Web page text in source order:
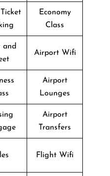
Economy
Class
and
Airport Wifi
Airport
Lounges
Airport
Transfers
Flight Wifi